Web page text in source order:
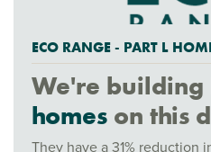
ECO RANGE - PART L
We're building
homes on this
They have a 31% reduction